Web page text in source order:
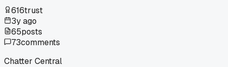
616trust
3y ago
65posts
73comments
Chatter Central